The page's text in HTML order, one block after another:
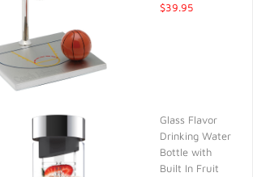
$39.95
Glass Flavor
Drinking Water
Bottle with
Built In Fruit